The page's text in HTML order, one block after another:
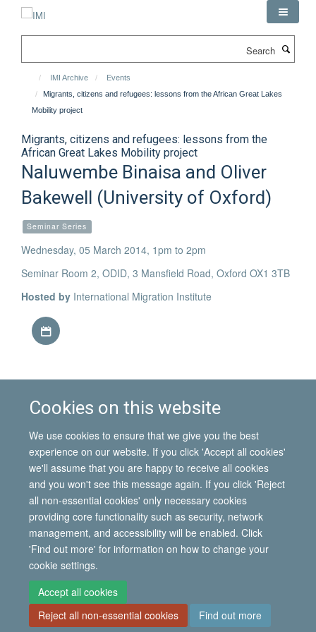
Cookies on this website
We use cookies to ensure that we give you the best
experience on our website. If you click 'Accept all cookies'
we'll assume that you are happy to receive all cookies
and you won't see this message again. If you click 'Reject
all non-essential cookies' only necessary cookies
providing core functionality such as security, network
management, and accessibility will be enabled. Click
'Find out more' for information on how to change your
cookie settings.
Accept all cookies
Reject all non-essential cookies
Find out more
IMI Archive
Events
Migrants, citizens and refugees: lessons from the African Great Lakes
Mobility project
Migrants, citizens and refugees: lessons from the
African Great Lakes Mobility project
Naluwembe Binaisa and Oliver
Bakewell (University of Oxford)
Seminar Series
Wednesday, 05 March 2014, 1pm to 2pm
Seminar Room 2, ODID, 3 Mansfield Road, Oxford OX1 3TB
Hosted by International Migration Institute
2014.
Find out more about the
Mobility in the African
Great Lakes
project.
© 2026 International Migration Institute
Freedom of Information
Privacy Policy
Copyright Statement
Accessibility Statement
Site Map Accessibility